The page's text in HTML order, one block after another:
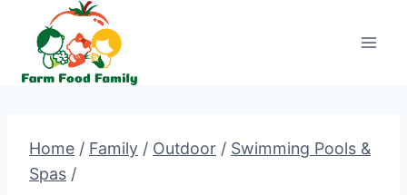
content
Home / Family / Outdoor / Swimming Pools &
Spas /